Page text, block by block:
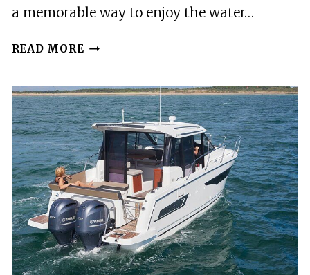
a memorable way to enjoy the water…
READ MORE SCHOONER
DAY
SAIL
WITH
FULL
OPEN
BAR
IN
KEY
WEST